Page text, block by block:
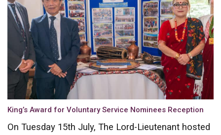
King’s Award for Voluntary Service Nominees Reception
On Tuesday 15th July, The Lord-Lieutenant hosted